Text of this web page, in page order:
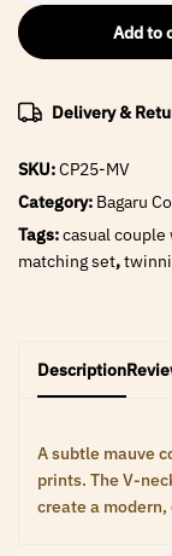
Add to
Delivery &
SKU:CP25-MV
Category: Bagaru
Tags:casual couple
matching set,
Description
A subtle mauve
prints. The V-
create a